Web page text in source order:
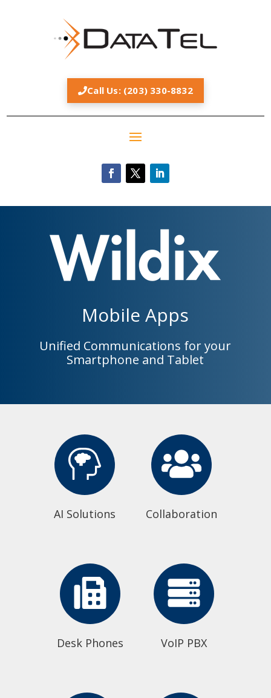
Call Us: (203) 330-8832
Mobile Apps
Unified Communications for your
Smartphone and Tablet
AI Solutions Collaboration
Desk Phones VoIP PBX